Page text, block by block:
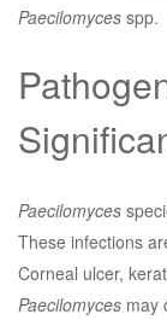
Paecilomyces spp.
Paecilomyces
These infections
Corneal ulcer,
Paecilomyces may